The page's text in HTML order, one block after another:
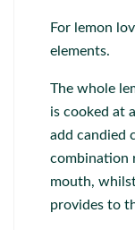
For lemon
elements.
The whole
is cooked at
add candied
combination
mouth,
provides to